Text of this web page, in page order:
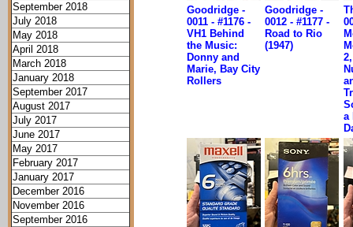
September 2018
July 2018
May 2018
April 2018
March 2018
January 2018
September 2017
August 2017
July 2017
June 2017
May 2017
February 2017
January 2017
December 2016
November 2016
September 2016
Goodridge -
0011 - #1176 -
VH1 Behind
the Music:
Donny and
Marie, Bay City
Rollers
Goodridge -
0012 - #1177 -
Road to Rio
(1947)
a